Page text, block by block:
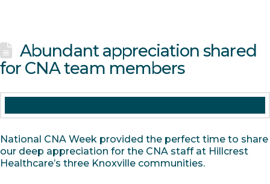
Abundant appreciation shared
for CNA team members
National CNA Week provided the perfect time to share
our deep appreciation for the CNA staff at Hillcrest
Healthcare’s three Knoxville communities.